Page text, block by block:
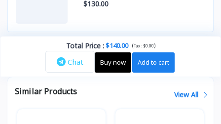
$130.00
Total Price:$140.00 (Tax :$0.00)
Chat Buy now Add to cart
Similar Products View All